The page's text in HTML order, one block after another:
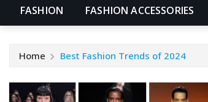
FASHION FASHION ACCESSORIES
Home Best Fashion Trends of 2024